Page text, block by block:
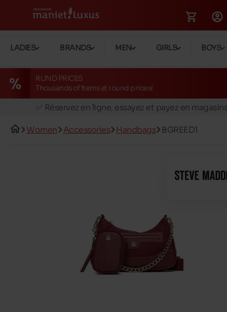
LADIES BRANDS MEN GIRLS BOYS
RUND PRICES
Thousands of items at round prices!
🚛 Livraison gratuite en magasins
✅ Réservez en ligne, essayez et payez en
🚛 Livraison gratuite en magasins
Women Accessories Handbags BGREED1